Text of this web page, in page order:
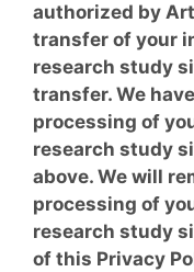
authorized by
transfer of your
research study
transfer. We
processing of
research study
above. We will
processing of
research study
of this Privacy